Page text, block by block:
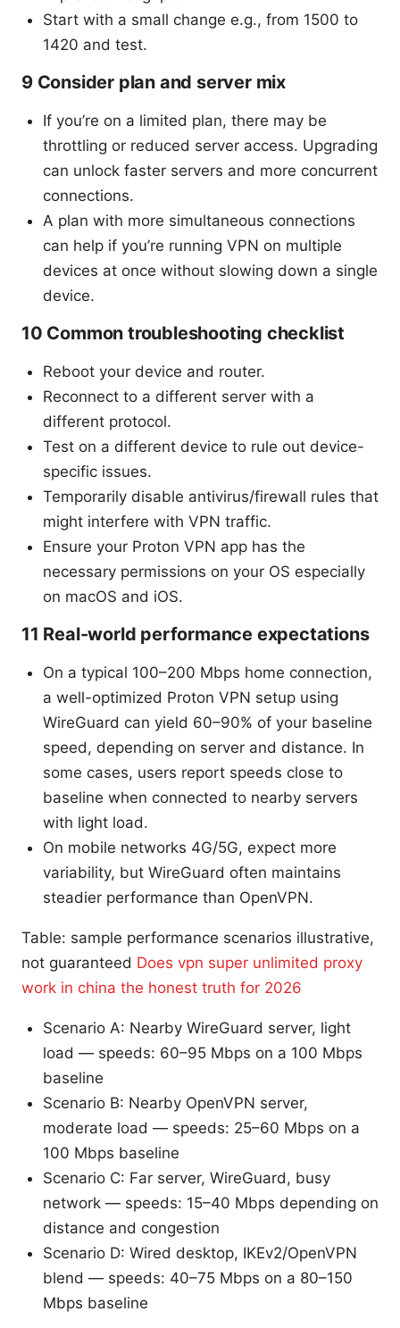
Start with a small change e.g., from 1500 to
1420 and test.
9 Consider plan and server mix
If you’re on a limited plan, there may be
throttling or reduced server access. Upgrading
can unlock faster servers and more concurrent
connections.
A plan with more simultaneous connections
can help if you’re running VPN on multiple
devices at once without slowing down a single
device.
10 Common troubleshooting checklist
Reboot your device and router.
Reconnect to a different server with a
different protocol.
Test on a different device to rule out device-
specific issues.
Temporarily disable antivirus/firewall rules that
might interfere with VPN traffic.
Ensure your Proton VPN app has the
necessary permissions on your OS especially
on macOS and iOS.
11 Real-world performance expectations
On a typical 100–200 Mbps home connection,
a well-optimized Proton VPN setup using
WireGuard can yield 60–90% of your baseline
speed, depending on server and distance. In
some cases, users report speeds close to
baseline when connected to nearby servers
with light load.
On mobile networks 4G/5G, expect more
variability, but WireGuard often maintains
steadier performance than OpenVPN.
Table: sample performance scenarios illustrative,
not guaranteed Does vpn super unlimited proxy
work in china the honest truth for 2026
Scenario A: Nearby WireGuard server, light
load — speeds: 60–95 Mbps on a 100 Mbps
baseline
Scenario B: Nearby OpenVPN server,
moderate load — speeds: 25–60 Mbps on a
100 Mbps baseline
Scenario C: Far server, WireGuard, busy
network — speeds: 15–40 Mbps depending on
distance and congestion
Scenario D: Wired desktop, IKEv2/OpenVPN
blend — speeds: 40–75 Mbps on a 80–150
Mbps baseline